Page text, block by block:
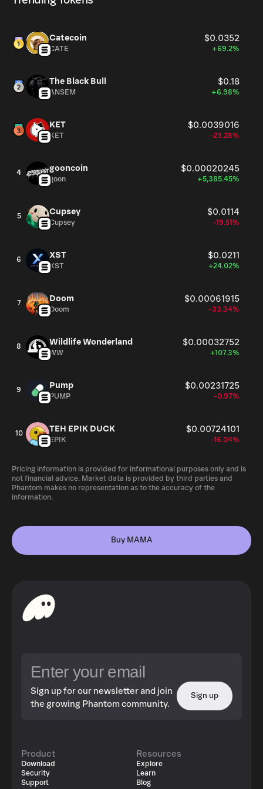
Catecoin $0.0352
CATE +69.2%
The Black Bull $0.18
ANSEM +6.98%
KET $0.0039016
KET -23.28%
4 gooncoin $0.00020245
goon +5,385.45%
5 Cupsey $0.0114
Cupsey -19.51%
6 XST $0.0211
XST +24.02%
7 Doom $0.00061915
Doom -33.34%
8 Wildlife Wonderland $0.00032752
WW +107.3%
9 Pump $0.00231725
PUMP -0.97%
10 TEH EPIK DUCK $0.00724101
EPIK -16.04%
Pricing information is provided for informational purposes only and is
not financial advice. Market data is provided by third parties and
Phantom makes no representation as to the accuracy of the
information.
Buy MAMA
Sign up for our newsletter and join
the growing Phantom community.
Sign up
Product
Download
Security
Support
Resources
Explore
Learn
Blog